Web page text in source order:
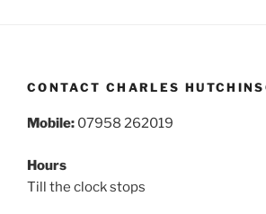
CONTACT CHARLES
Mobile: 07958 262019
Hours
Till the clock stops